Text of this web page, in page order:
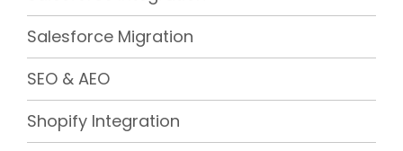
Salesforce Migration
SEO & AEO
Shopify Integration